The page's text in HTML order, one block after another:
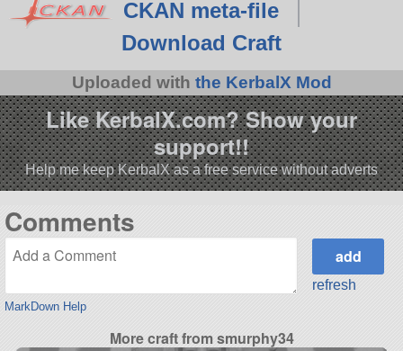
CKAN meta-file
Download Craft
Uploaded with the KerbalX Mod
Like KerbalX.com? Show your
support!!
Help me keep KerbalX as a free service without adverts
Comments
MarkDown Help
refresh
More craft from smurphy34